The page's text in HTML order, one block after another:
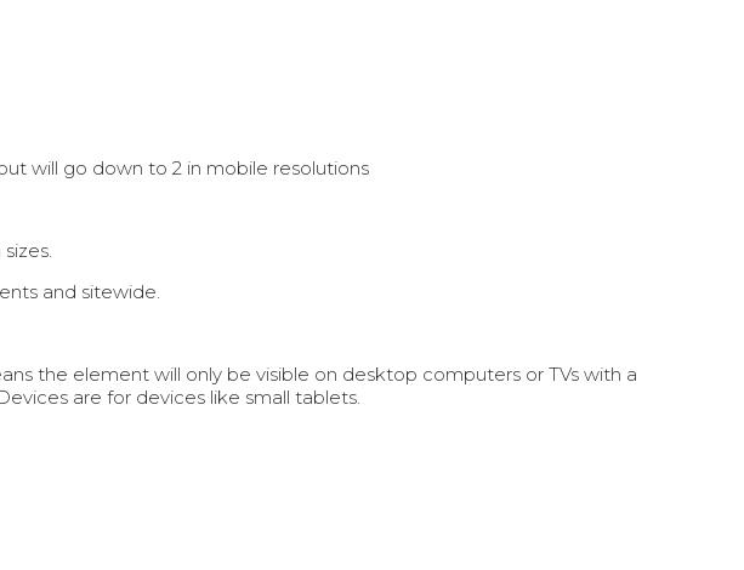
will go down to 2 in mobile resolutions
and sitewide.
the element will only be visible on desktop computers or TVs with a
are for devices like small tablets.